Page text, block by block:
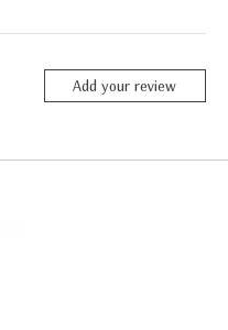
Add your review